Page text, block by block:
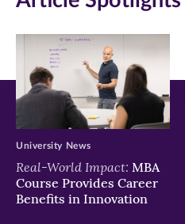
new
window)
new
window)
new
window)
Real-World Impact: MBA
Course Provides Career
Benefits in Innovation
University News